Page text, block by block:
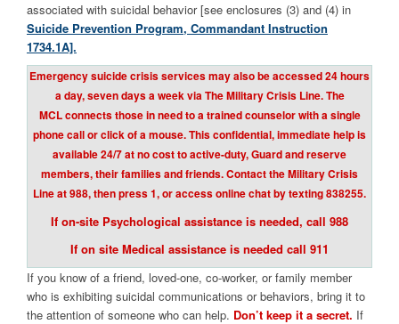
associated with suicidal behavior [see enclosures (3) and (4) in
Suicide Prevention Program, Commandant Instruction
1734.1A].
Emergency suicide crisis services may also be accessed 24 hours
a day, seven days a week via The Military Crisis Line. The
MCL connects those in need to a trained counselor with a single
phone call or click of a mouse. This confidential, immediate help is
available 24/7 at no cost to active-duty, Guard and reserve
members, their families and friends. Contact the Military Crisis
Line at 988, then press 1, or access online chat by texting 838255.
If on-site Psychological assistance is needed, call 988
If on site Medical assistance is needed call 911
If you know of a friend, loved-one, co-worker, or family member
who is exhibiting suicidal communications or behaviors, bring it to
the attention of someone who can help. Don’t keep it a secret. If